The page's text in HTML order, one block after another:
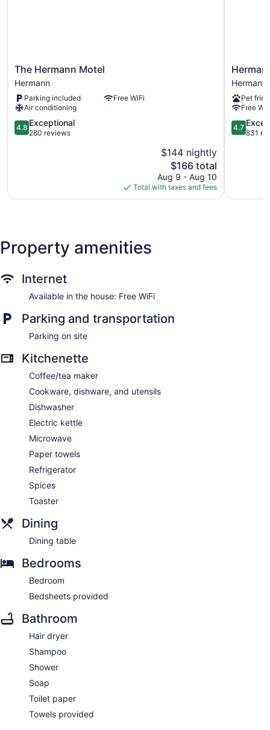
The
Hermann
Motel
Hermann
The Hermann Motel
Hermann
Parking included
Free WiFi
Air conditioning
4.8
out
4.8 Exceptional
280 reviews
$144 nightly
The
price
is
$166
$166 total
Aug 9 - Aug 10
Total with taxes and fees
Hermann
Crown
Suites
Hermann
Hermann
Pet
Free
4.7
out
4.7
831
Property amenities
Internet
Available in the house: Free WiFi
Parking and transportation
Parking on site
Kitchenette
Coffee/tea maker
Cookware, dishware, and utensils
Dishwasher
Electric kettle
Microwave
Paper towels
Refrigerator
Spices
Toaster
Dining
Dining table
Bedrooms
Bedroom
Bedsheets provided
Bathroom
Hair dryer
Shampoo
Shower
Soap
Toilet paper
Towels provided